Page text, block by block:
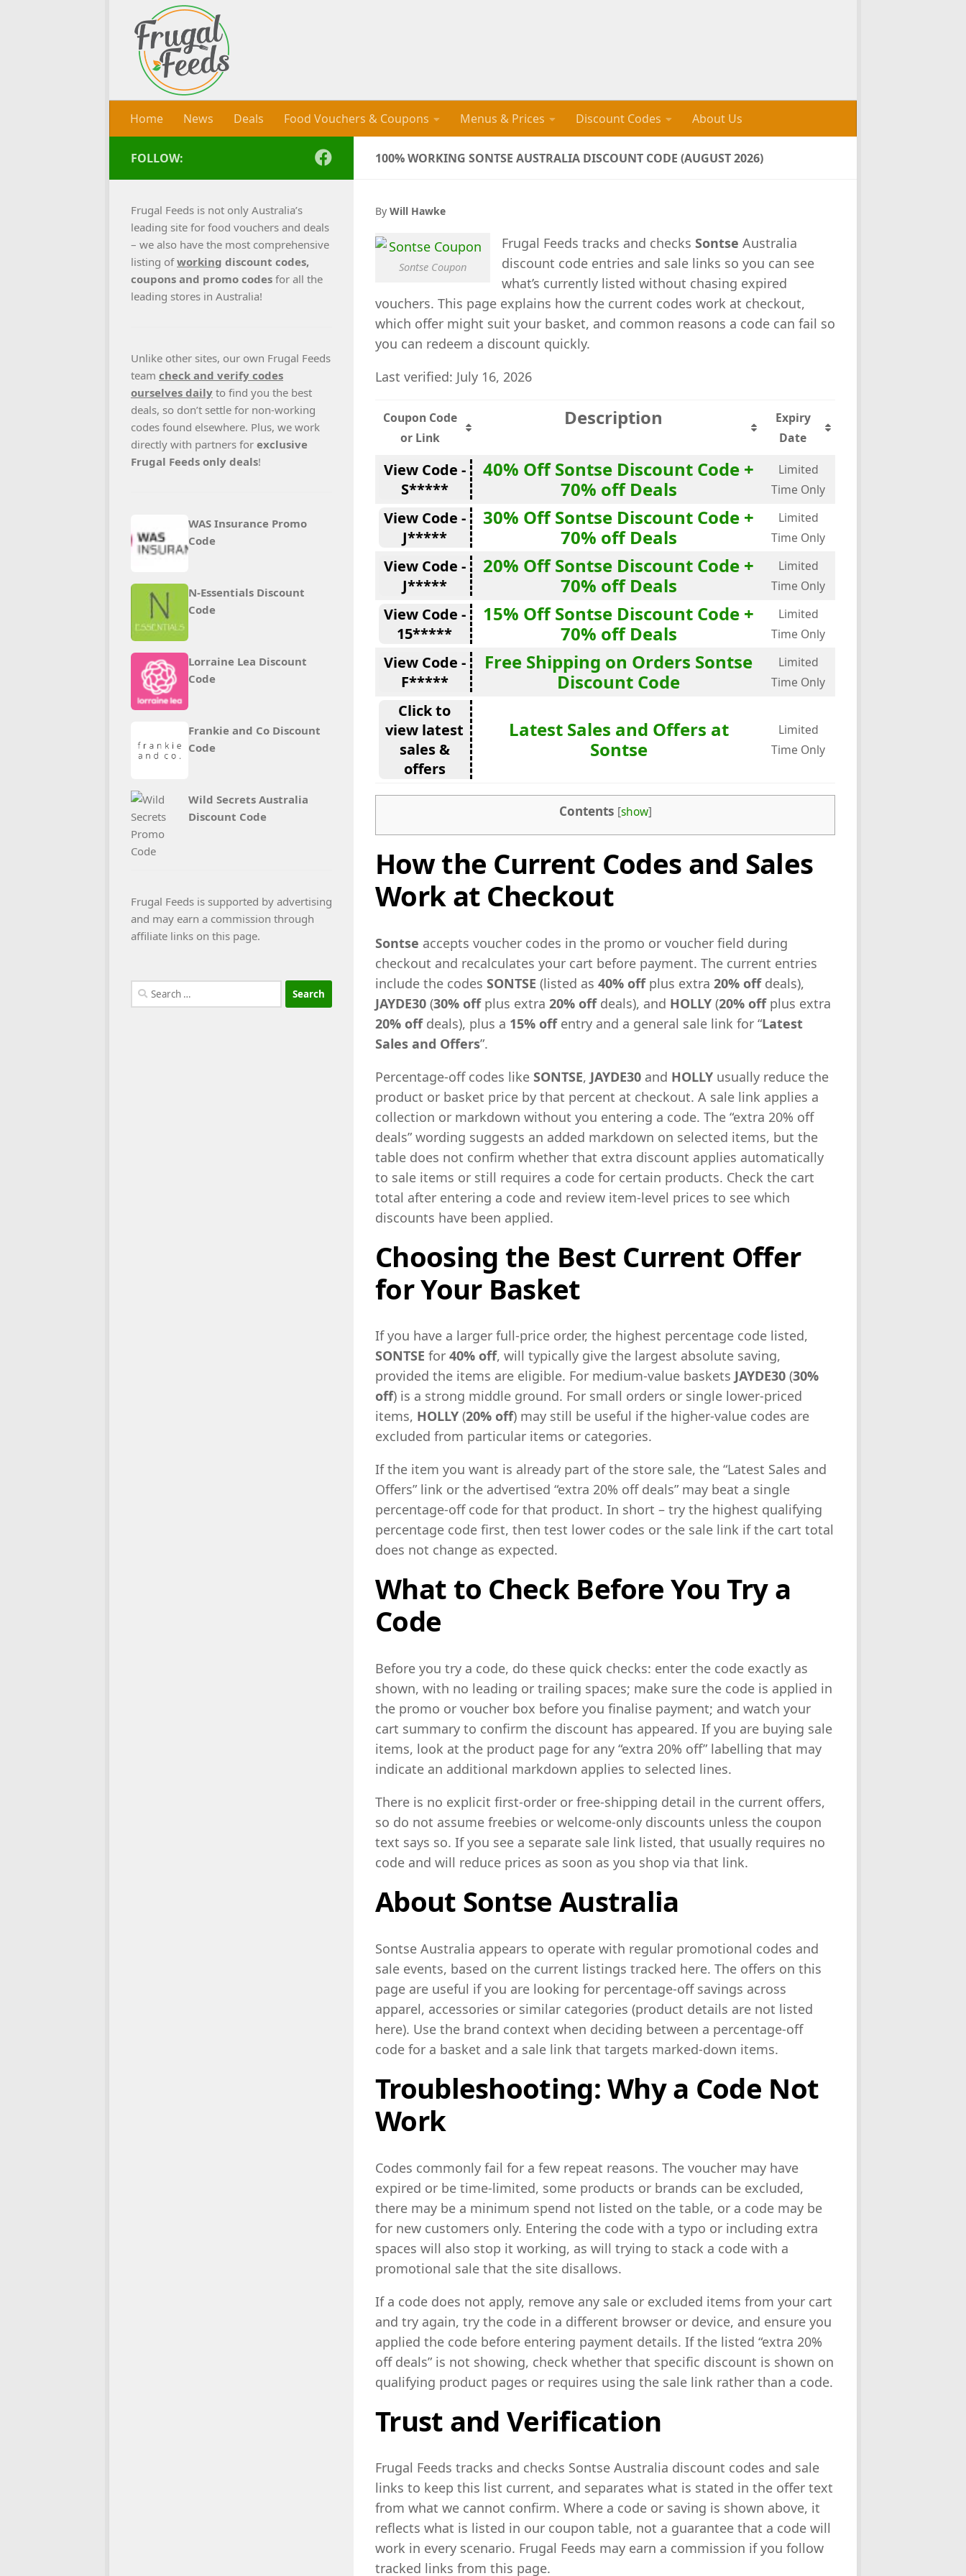
Skip to content
Home News Deals Food Vouchers & Coupons Menus & Prices Discount Codes About Us
100% WORKING SONTSE AUSTRALIA DISCOUNT CODE (AUGUST 2026)
By Will Hawke
Sontse Coupon
Frugal Feeds tracks and checks Sontse Australia
discount code entries and sale links so you can see
what’s currently listed without chasing expired
vouchers. This page explains how the current codes work at checkout,
which offer might suit your basket, and common reasons a code can fail so
you can redeem a discount quickly.
Last verified: July 16, 2026
Coupon Code
or Link
Description
Expiry
Date
View Code -
S*****
40% Off Sontse Discount Code +
70% off Deals
Limited
Time Only
View Code -
J*****
30% Off Sontse Discount Code +
70% off Deals
Limited
Time Only
View Code -
J*****
20% Off Sontse Discount Code +
70% off Deals
Limited
Time Only
View Code -
15*****
15% Off Sontse Discount Code +
70% off Deals
Limited
Time Only
View Code -
F*****
Free Shipping on Orders Sontse
Discount Code
Limited
Time Only
Click to
view latest
sales &
offers
Latest Sales and Offers at
Sontse
Limited
Time Only
Contents [show]
How the Current Codes and Sales
Work at Checkout
Sontse accepts voucher codes in the promo or voucher field during
checkout and recalculates your cart before payment. The current entries
include the codes SONTSE (listed as 40% offplus extra 20% offdeals),
JAYDE30 (30% offplus extra 20% offdeals), and HOLLY (20% offplus extra
20% offdeals), plus a 15% offentry and a general sale link for “Latest
Sales and Offers”.
Percentage-off codes like SONTSE, JAYDE30 and HOLLY usually reduce the
product or basket price by that percent at checkout. A sale link applies a
collection or markdown without you entering a code. The “extra 20% off
deals” wording suggests an added markdown on selected items, but the
table does not confirm whether that extra discount applies automatically
to sale items or still requires a code for certain products. Check the cart
total after entering a code and review item-level prices to see which
discounts have been applied.
Choosing the Best Current Offer
for Your Basket
If you have a larger full-price order, the highest percentage code listed,
SONTSE for 40% off, will typically give the largest absolute saving,
provided the items are eligible. For medium-value baskets JAYDE30 (30%
off) is a strong middle ground. For small orders or single lower-priced
items, HOLLY (20% off) may still be useful if the higher-value codes are
excluded from particular items or categories.
If the item you want is already part of the store sale, the “Latest Sales and
Offers” link or the advertised “extra 20% off deals” may beat a single
percentage-off code for that product. In short – try the highest qualifying
percentage code first, then test lower codes or the sale link if the cart total
does not change as expected.
What to Check Before You Try a
Code
Before you try a code, do these quick checks: enter the code exactly as
shown, with no leading or trailing spaces; make sure the code is applied in
the promo or voucher box before you finalise payment; and watch your
cart summary to confirm the discount has appeared. If you are buying sale
items, look at the product page for any “extra 20% off” labelling that may
indicate an additional markdown applies to selected lines.
There is no explicit first-order or free-shipping detail in the current offers,
so do not assume freebies or welcome-only discounts unless the coupon
text says so. If you see a separate sale link listed, that usually requires no
code and will reduce prices as soon as you shop via that link.
About Sontse Australia
Sontse Australia appears to operate with regular promotional codes and
sale events, based on the current listings tracked here. The offers on this
page are useful if you are looking for percentage-off savings across
apparel, accessories or similar categories (product details are not listed
here). Use the brand context when deciding between a percentage-off
code for a basket and a sale link that targets marked-down items.
Troubleshooting: Why a Code Not
Work
Codes commonly fail for a few repeat reasons. The voucher may have
expired or be time-limited, some products or brands can be excluded,
there may be a minimum spend not listed on the table, or a code may be
for new customers only. Entering the code with a typo or including extra
spaces will also stop it working, as will trying to stack a code with a
promotional sale that the site disallows.
If a code does not apply, remove any sale or excluded items from your cart
and try again, try the code in a different browser or device, and ensure you
applied the code before entering payment details. If the listed “extra 20%
off deals” is not showing, check whether that specific discount is shown on
qualifying product pages or requires using the sale link rather than a code.
Trust and Verification
Frugal Feeds tracks and checks Sontse Australia discount codes and sale
links to keep this list current, and separates what is stated in the offer text
from what we cannot confirm. Where a code or saving is shown above, it
reflects what is listed in our coupon table, not a guarantee that a code will
work in every scenario. Frugal Feeds may earn a commission if you follow
tracked links from this page.
FOLLOW:
Frugal Feeds is not only Australia’s
leading site for food vouchers and deals
– we also have the most comprehensive
listing ofworking discount codes,
coupons and promo codes for all the
leading stores in Australia!
Unlike other sites, our own Frugal Feeds
team check and verify codes
ourselves daily to find you the best
deals, so don’t settle for non-working
codes found elsewhere. Plus, we work
directly with partners for exclusive
Frugal Feeds only deals!
WAS Insurance Promo
Code
N‑Essentials Discount
Code
Lorraine Lea Discount
Code
Frankie and Co Discount
Code
Wild Secrets Australia
Discount Code
Frugal Feeds is supported by advertising
and may earn a commission through
affiliate links on this page.
Search
for: